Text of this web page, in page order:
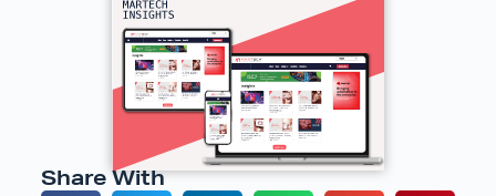
Share With